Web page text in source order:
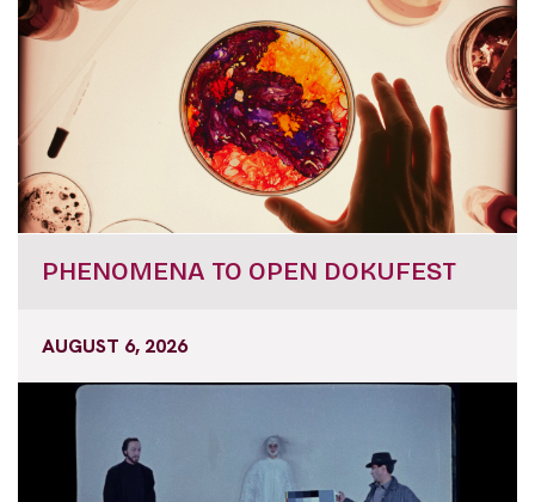
PHENOMENA TO OPEN DOKUFEST
AUGUST 6, 2026